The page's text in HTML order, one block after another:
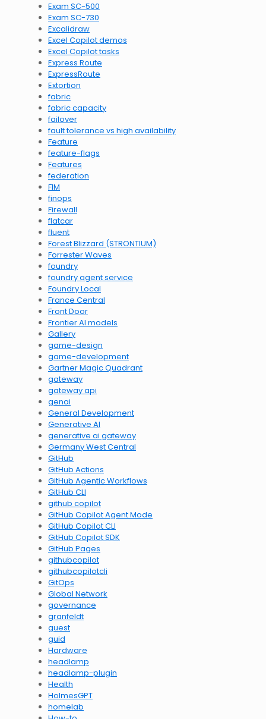
Exam SC-500
Exam SC-730
Excalidraw
Excel Copilot demos
Excel Copilot tasks
Express Route
ExpressRoute
Extortion
fabric
fabric capacity
failover
fault tolerance vs high availability
Feature
feature-flags
Features
federation
FIM
finops
Firewall
flatcar
fluent
Forest Blizzard (STRONTIUM)
Forrester Waves
foundry
foundry agent service
Foundry Local
France Central
Front Door
Frontier AI models
Gallery
game-design
game-development
Gartner Magic Quadrant
gateway
gateway api
genai
General Development
Generative AI
generative ai gateway
Germany West Central
GitHub
GitHub Actions
GitHub Agentic Workflows
GitHub CLI
github copilot
GitHub Copilot Agent Mode
GitHub Copilot CLI
GitHub Copilot SDK
GitHub Pages
githubcopilot
githubcopilotcli
GitOps
Global Network
governance
granfeldt
guest
guid
Hardware
headlamp
headlamp-plugin
Health
HolmesGPT
homelab